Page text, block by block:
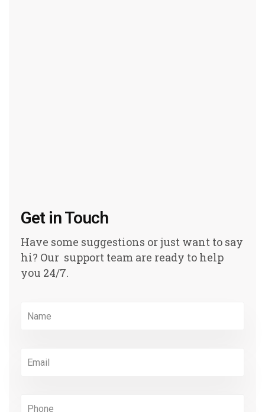
Get in Touch
Have some suggestions or just want to say
hi? Our support team are ready to help
you 24/7.